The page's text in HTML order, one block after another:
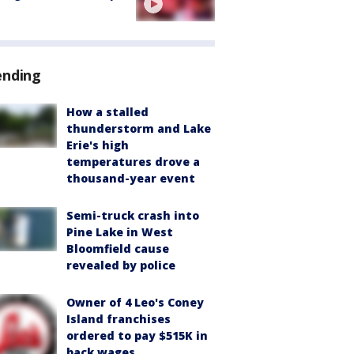
How a stalled
thunderstorm and Lake
Erie's high
temperatures drove a
thousand-year event
Semi-truck crash into
Pine Lake in West
Bloomfield cause
revealed by police
Owner of 4 Leo's Coney
Island franchises
ordered to pay $515K in